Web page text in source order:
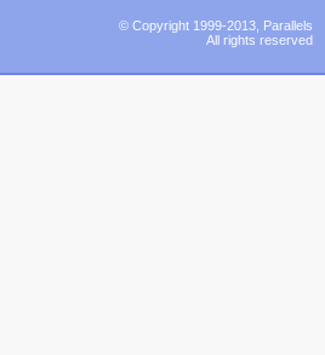
© Copyright 1999-2013, Parallels
All rights reserved